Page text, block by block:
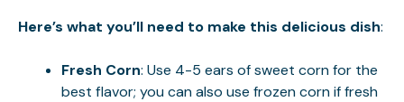
Here’s what you’ll need to make this delicious dish:
Fresh Corn: Use 4-5 ears of sweet corn for the
best flavor; you can also use frozen corn if fresh